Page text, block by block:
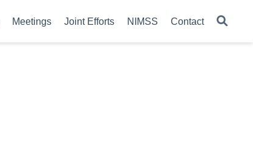
Meetings Joint Efforts NIMSS Contact